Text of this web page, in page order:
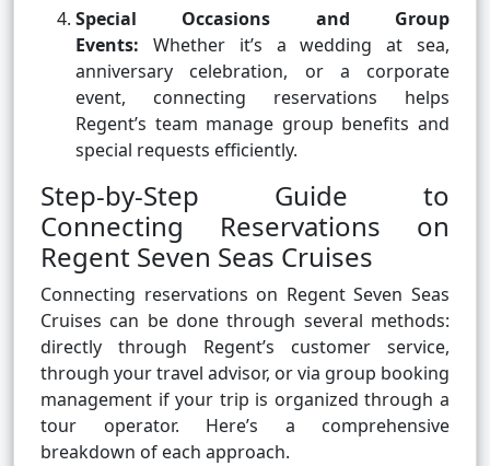
Special Occasions and Group
Events: Whether it’s a wedding at sea,
anniversary celebration, or a corporate
event, connecting reservations helps
Regent’s team manage group benefits and
special requests efficiently.
Step-by-Step Guide to
Connecting Reservations on
Regent Seven Seas Cruises
Connecting reservations on Regent Seven Seas
Cruises can be done through several methods:
directly through Regent’s customer service,
through your travel advisor, or via group booking
management if your trip is organized through a
tour operator. Here’s a comprehensive
breakdown of each approach.